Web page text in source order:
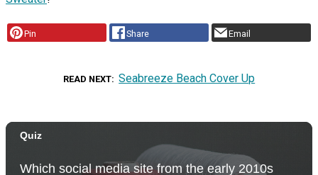
Pin Share Email
READ NEXT Seabreeze Beach Cover Up